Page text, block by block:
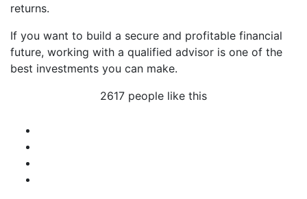
returns.
If you want to build a secure and profitable financial
future, working with a qualified advisor is one of the
best investments you can make.
2617 people like this